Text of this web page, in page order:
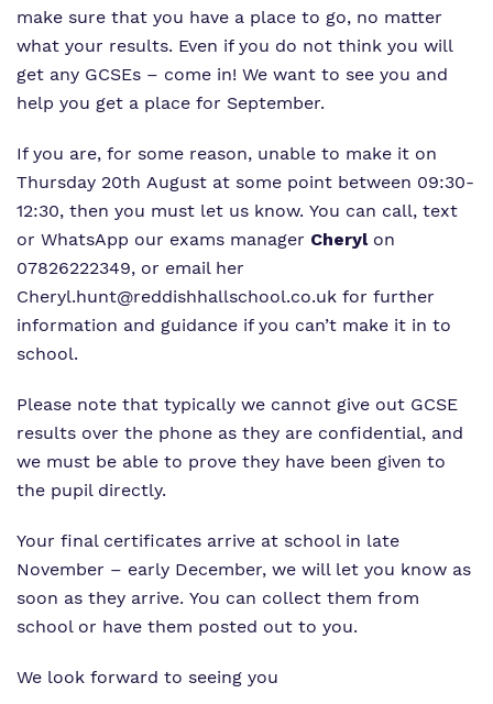
make sure that you have a place to go, no matter
what your results. Even if you do not think you will
get any GCSEs – come in! We want to see you and
help you get a place for September.
If you are, for some reason, unable to make it on
Thursday 20th August at some point between 09:30-
12:30, then you must let us know. You can call, text
or WhatsApp our exams manager Cherylon
07826222349, or email her
Cheryl.hunt@reddishhallschool.co.uk for further
information and guidance if you can’t make it in to
school.
Please note that typically we cannot give out GCSE
results over the phone as they are confidential, and
we must be able to prove they have been given to
the pupil directly.
Your final certificates arrive at school in late
November – early December, we will let you know as
soon as they arrive. You can collect them from
school or have them posted out to you.
We look forward to seeing you